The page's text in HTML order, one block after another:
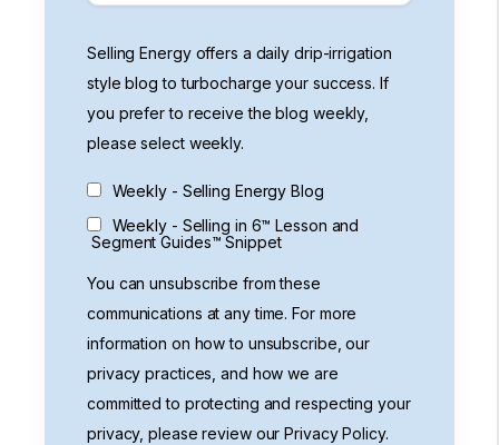
Selling Energy offers a daily drip-irrigation
style blog to turbocharge your success. If
you prefer to receive the blog weekly,
please select weekly.
Weekly - Selling Energy Blog
Weekly - Selling in 6™ Lesson and
Segment Guides™ Snippet
You can unsubscribe from these
communications at any time. For more
information on how to unsubscribe, our
privacy practices, and how we are
committed to protecting and respecting your
privacy, please review our Privacy Policy.